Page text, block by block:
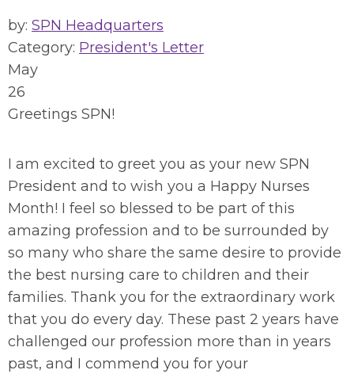
by: SPN Headquarters
Category: President's Letter
May
26
Greetings SPN!
I am excited to greet you as your new SPN
President and to wish you a Happy Nurses
Month! I feel so blessed to be part of this
amazing profession and to be surrounded by
so many who share the same desire to provide
the best nursing care to children and their
families. Thank you for the extraordinary work
that you do every day. These past 2 years have
challenged our profession more than in years
past, and I commend you for your